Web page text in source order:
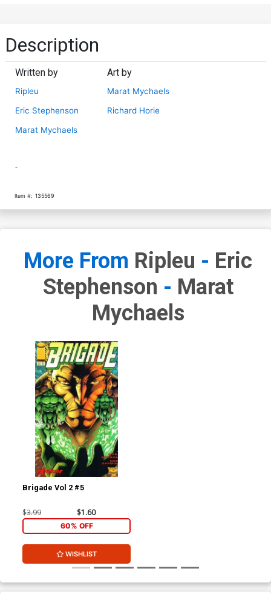
Description
Written by
Ripleu
Eric Stephenson
Marat Mychaels
Art by
Marat Mychaels
Richard Horie
-
Item #: 135569
More From Ripleu - Eric
Stephenson - Marat
Mychaels
Brigade Vol 2 #5
$3.99 $1.60
60% OFF
WISHLIST